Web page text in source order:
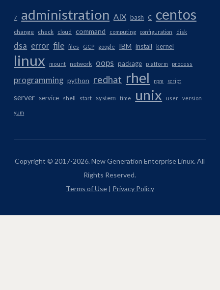
7 administration AIX bash c centos
change check cloud command computing configuration disk
dsa error file files GCP google IBM install kernel
linux mount network oops package platform process
programming python redhat rhel rpm script
server service shell start system time unix user version
yum
Copyright © 2017-2026. New Generation Enterprise Linux. All
Rights Reserved.
Terms of Use| Privacy Policy